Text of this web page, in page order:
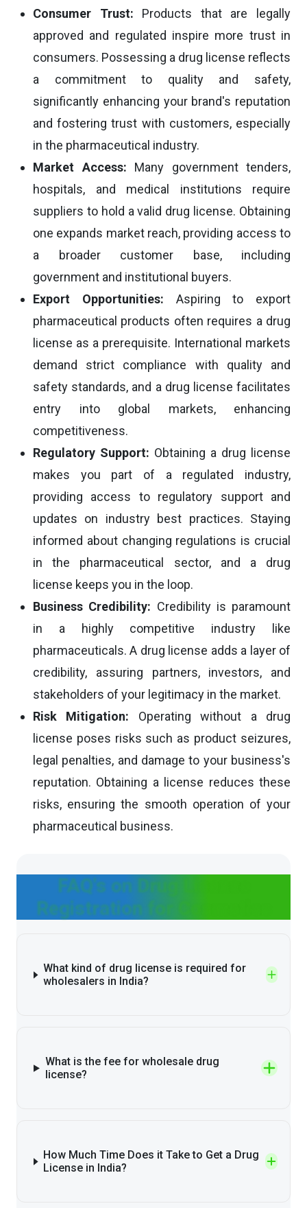
Consumer Trust: Products that are legally
approved and regulated inspire more trust in
consumers. Possessing a drug license reflects
a commitment to quality and safety,
significantly enhancing your brand's reputation
and fostering trust with customers, especially
in the pharmaceutical industry.
Market Access: Many government tenders,
hospitals, and medical institutions require
suppliers to hold a valid drug license. Obtaining
one expands market reach, providing access to
a broader customer base, including
government and institutional buyers.
Export Opportunities: Aspiring to export
pharmaceutical products often requires a drug
license as a prerequisite. International markets
demand strict compliance with quality and
safety standards, and a drug license facilitates
entry into global markets, enhancing
competitiveness.
Regulatory Support: Obtaining a drug license
makes you part of a regulated industry,
providing access to regulatory support and
updates on industry best practices. Staying
informed about changing regulations is crucial
in the pharmaceutical sector, and a drug
license keeps you in the loop.
Business Credibility: Credibility is paramount
in a highly competitive industry like
pharmaceuticals. A drug license adds a layer of
credibility, assuring partners, investors, and
stakeholders of your legitimacy in the market.
Risk Mitigation: Operating without a drug
license poses risks such as product seizures,
legal penalties, and damage to your business's
reputation. Obtaining a license reduces these
risks, ensuring the smooth operation of your
pharmaceutical business.
FAQ's on Drug License
Registration for Cosmetics
What kind of drug license is required for
wholesalers in India?
What is the fee for wholesale drug
license?
How Much Time Does it Take to Get a Drug
License in India?